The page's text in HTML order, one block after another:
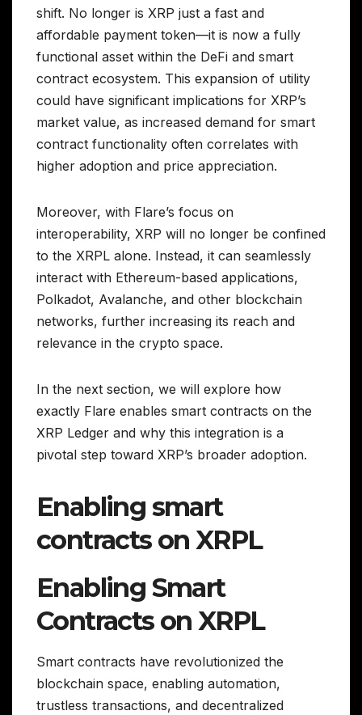
shift. No longer is XRP just a fast and
affordable payment token—it is now a fully
functional asset within the DeFi and smart
contract ecosystem. This expansion of utility
could have significant implications for XRP’s
market value, as increased demand for smart
contract functionality often correlates with
higher adoption and price appreciation.
Moreover, with Flare’s focus on
interoperability, XRP will no longer be confined
to the XRPL alone. Instead, it can seamlessly
interact with Ethereum-based applications,
Polkadot, Avalanche, and other blockchain
networks, further increasing its reach and
relevance in the crypto space.
In the next section, we will explore how
exactly Flare enables smart contracts on the
XRP Ledger and why this integration is a
pivotal step toward XRP’s broader adoption.
Enabling smart
contracts on XRPL
Enabling Smart
Contracts on XRPL
Smart contracts have revolutionized the
blockchain space, enabling automation,
trustless transactions, and decentralized